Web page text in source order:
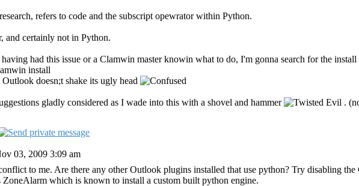
refers to code and the subscript opewrator within Python.
and certainly not in Python.
had this issue or a Clamwin master knowin what to do, I'm gonna search for the
install
doesn;t shake its ugly head
gladly considered as I wade into this with a shovel and hammer
.
03, 2009 3:09 am
to me. Are there any other Outlook plugins installed that use python? Try disabling
which is known to install a custom built python engine.